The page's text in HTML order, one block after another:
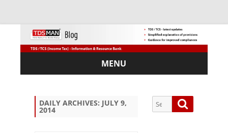
MENU
Skip
DAILY ARCHIVES: JULY 9,
2014
Search
for: